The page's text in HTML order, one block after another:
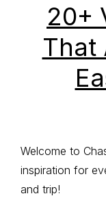
20+
That
Sidebar
Welcome to
inspiration for
and trip!